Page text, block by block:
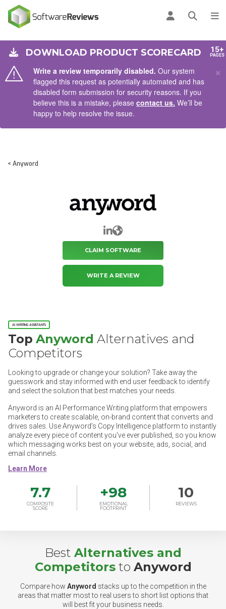
Log inOpen
Write a review temporarily disabled. Our system
flagged this request as potentially automated and has
disabled form submission for security reasons. If you
believe this is a mistake, please contact us. We’ll be
happy to help resolve the issue.
×
DOWNLOAD PRODUCT SCORECARD 15+
PAGES
< Anyword
LinkedIn
Website
CLAIM SOFTWARE
WRITE A REVIEW
AI WRITING ASSISTANTS
Top Anyword Alternatives and
Competitors
Looking to upgrade or change your solution? Take away the
guesswork and stay informed with end user feedback to identify
and select the solution that best matches your needs.
Anyword is an AI Performance Writing platform that empowers
marketers to create scalable, on-brand content that converts and
drives sales. Use Anyword’s Copy Intelligence platform to instantly
analyze every piece of content you've ever published, so you know
which messaging works best on your website, ads, social, and
email channels.
7.7
COMPOSITE
SCORE
+98
EMOTIONAL
FOOTPRINT
10
REVIEWS
Best Alternatives and
Competitorsto Anyword
Compare how Anyword stacks up to the competition in the
areas that matter most to real users to short list options that
will best fit your business needs.